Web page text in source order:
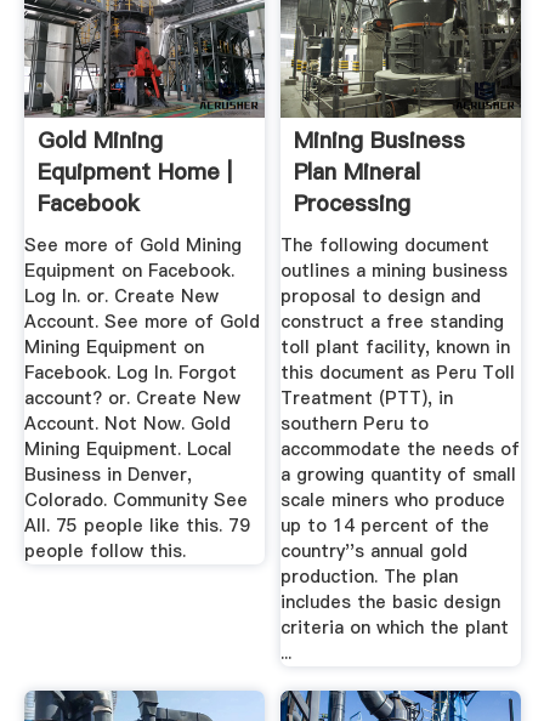
Gold Mining
Equipment Home |
Facebook
See more of Gold Mining
Equipment on Facebook.
Log In. or. Create New
Account. See more of Gold
Mining Equipment on
Facebook. Log In. Forgot
account? or. Create New
Account. Not Now. Gold
Mining Equipment. Local
Business in Denver,
Colorado. Community See
All. 75 people like this. 79
people follow this.
Mining Business
Plan Mineral
Processing
Metallurgy
The following document
outlines a mining business
proposal to design and
construct a free standing
toll plant facility, known in
this document as Peru Toll
Treatment (PTT), in
southern Peru to
accommodate the needs of
a growing quantity of small
scale miners who produce
up to 14 percent of the
country''s annual gold
production. The plan
includes the basic design
criteria on which the plant
...